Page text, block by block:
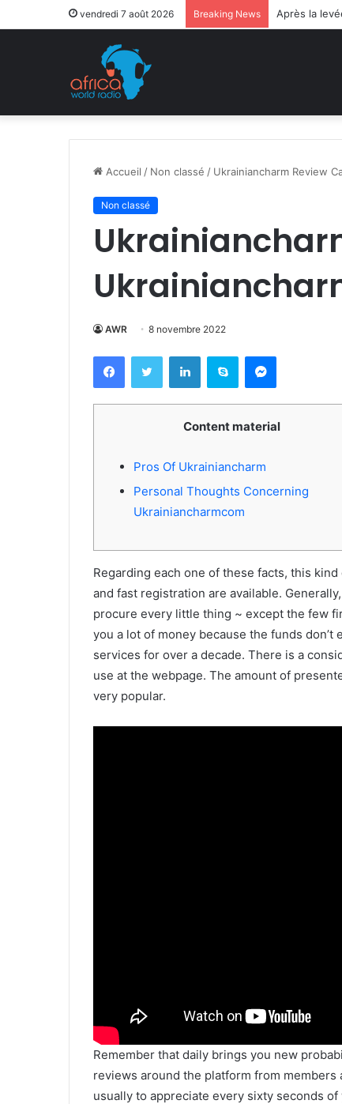
vendredi 7 août 2026 Breaking News Après la
Accueil / Non classé / Ukrainiancharm Review
Non classé
AWR 8 novembre 2022
Content material
Pros Of Ukrainiancharm
Personal Thoughts Concerning
Ukrainiancharmcom
Regarding each one of these facts, this
and fast registration are available.
procure every little thing ~ except the few
you a lot of money because the funds
services for over a decade. There is a
use at the webpage. The amount of
very popular.
Remember that daily brings you new
reviews around the platform from
usually to appreciate every sixty seconds